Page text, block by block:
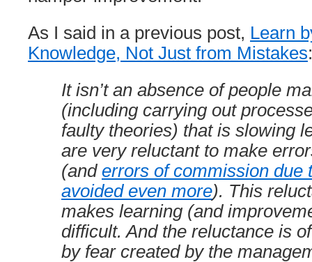
As I said in a previous post, Learn
Knowledge, Not Just from Mistakes:
It isn’t an absence of people
(including carrying out
faulty theories) that is slowing
are very reluctant to make
(and errors of commission due
avoided even more). This
makes learning (and
difficult. And the reluctance is
by fear created by the